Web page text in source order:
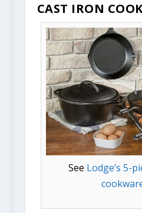
CAST IRON
See Lodge’s 5-